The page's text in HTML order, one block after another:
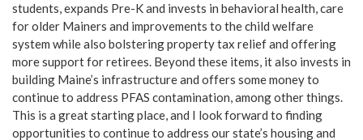
students, expands Pre-K and invests in behavioral health, care
for older Mainers and improvements to the child welfare
system while also bolstering property tax relief and offering
more support for retirees. Beyond these items, it also invests in
building Maine’s infrastructure and offers some money to
continue to address PFAS contamination, among other things.
This is a great starting place, and I look forward to finding
opportunities to continue to address our state’s housing and